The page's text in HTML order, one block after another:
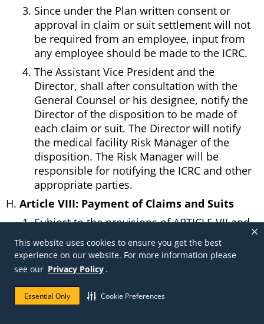
This website uses cookies to ensure you get the best
experience on our website. For more information please
see our Privacy Policy .
Essential Only Cookie Preferences
Since under the Plan written consent or
approval in claim or suit settlement will not
be required from an employee, input from
any employee should be made to the ICRC.
The Assistant Vice President and the
Director, shall after consultation with the
General Counsel or his designee, notify the
Director of the disposition to be made of
each claim or suit. The Director will notify
the medical facility Risk Manager of the
disposition. The Risk Manager will be
responsible for notifying the ICRC and other
appropriate parties.
Article VIII: Payment of Claims and Suits
Subject to the provisions of ARTICLE VII and
IX, the payment of the claims and suit
judgments from the Trust Fund will be on
certification to the Trustee by the Director.
Payments from a Trust Fund will be made in
the order that claims or suit final judgments